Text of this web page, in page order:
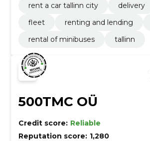
rent a car tallinn city
delivery
fleet
renting and lending
rental of minibuses
tallinn
500TMC OÜ
Credit score: Reliable
Reputation score: 1,280